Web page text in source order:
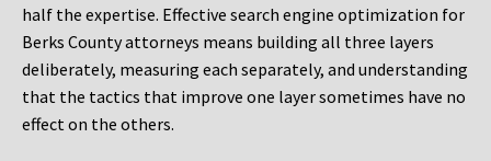
half the expertise. Effective search engine optimization for
Berks County attorneys means building all three layers
deliberately, measuring each separately, and understanding
that the tactics that improve one layer sometimes have no
effect on the others.